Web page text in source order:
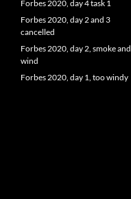
Forbes 2020, day 4 task 1
Forbes 2020, day 2 and 3
cancelled
Forbes 2020, day 2, smoke and
wind
Forbes 2020, day 1, too windy